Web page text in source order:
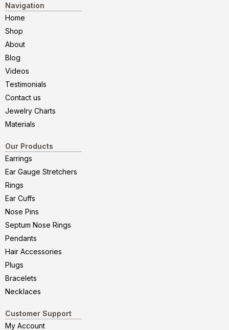
Navigation
Home
Shop
About
Blog
Videos
Testimonials
Contact us
Jewelry Charts
Materials
Our Products
Earrings
Ear Gauge Stretchers
Rings
Ear Cuffs
Nose Pins
Septum Nose Rings
Pendants
Hair Accessories
Plugs
Bracelets
Necklaces
Customer Support
My Account